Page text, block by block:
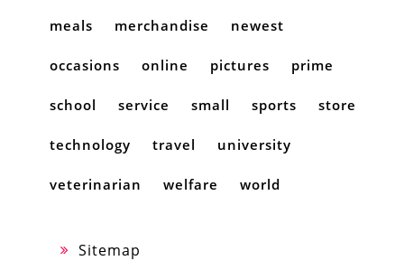
meals merchandise newest
occasions online pictures prime
school service small sports store
technology travel university
veterinarian welfare world
Sitemap